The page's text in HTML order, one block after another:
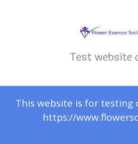
Test website
This website is for testing
https://